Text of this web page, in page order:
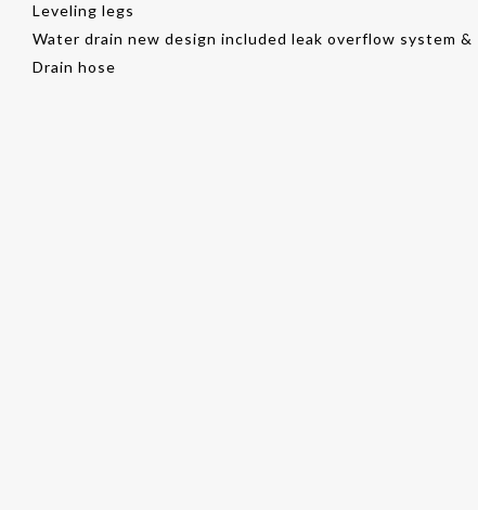
Leveling legs
Water drain new design included leak overflow system &
Drain hose